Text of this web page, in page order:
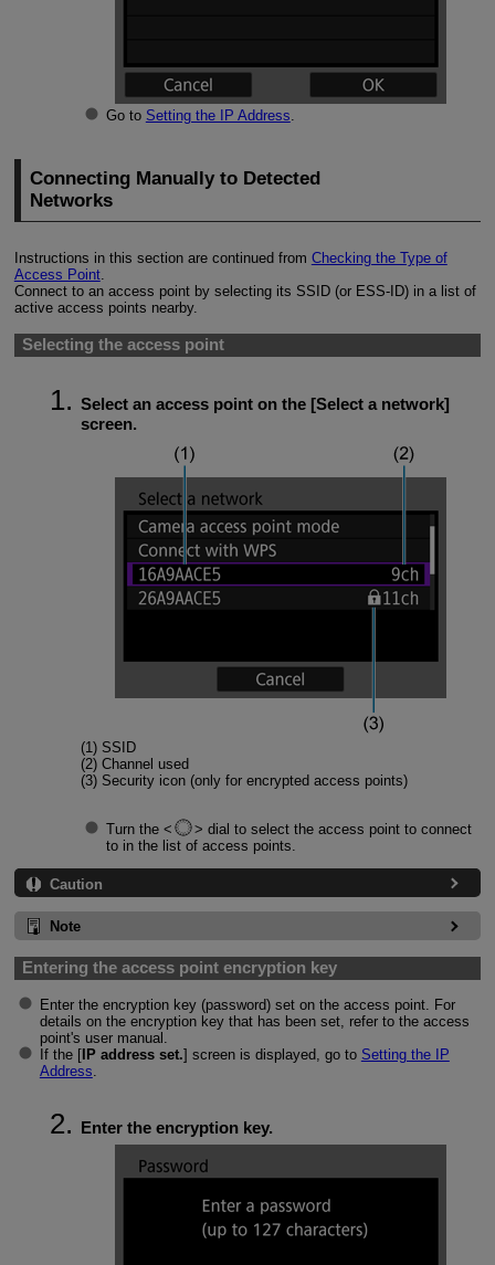
Go to Setting the IP Address
Connecting Manually to Detected
Networks
Instructions in this section are continued from Checking the Type of
Access Point.
Connect to an access point by selecting its SSID (or ESS-ID) in a list of
active access points nearby.
Selecting the access point
Select an access point on the [Select a network]
screen.
(1) SSID
(2) Channel used
(3) Security icon (only for encrypted access points)
Turn the
dial to select the access point to connect
to in the list of access points.
Caution
Note
Entering the access point encryption key
Enter the encryption key (password) set on the access point. For
details on the encryption key that has been set, refer to the access
point's user manual.
If the [IP address set.] screen is displayed, go to Setting the IP
Address.
Enter the encryption key.